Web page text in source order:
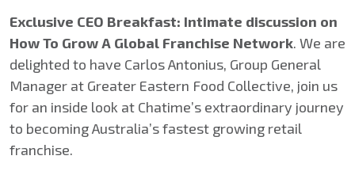
Exclusive CEO Breakfast: Intimate discussion on
How To Grow A Global Franchise Network. We are
delighted to have Carlos Antonius, Group General
Manager at Greater Eastern Food Collective, join us
for an inside look at Chatime’s extraordinary journey
to becoming Australia’s fastest growing retail
franchise.